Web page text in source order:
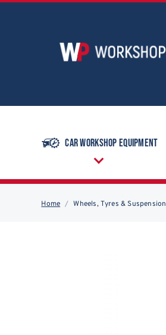
Car Workshop Equipment
Home Wheels, Tyres & Suspension